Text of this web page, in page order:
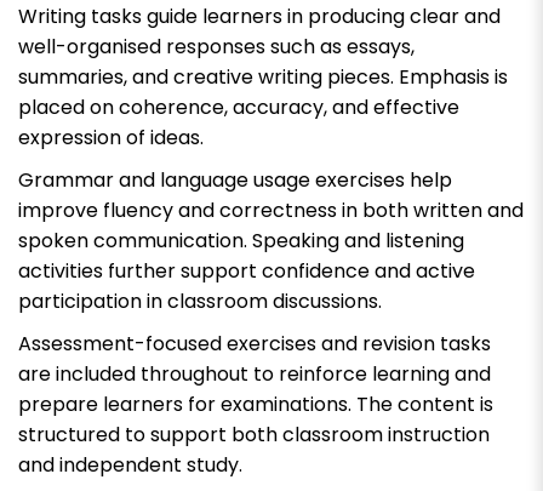
Writing tasks guide learners in producing clear and
well-organised responses such as essays,
summaries, and creative writing pieces. Emphasis is
placed on coherence, accuracy, and effective
expression of ideas.
Grammar and language usage exercises help
improve fluency and correctness in both written and
spoken communication. Speaking and listening
activities further support confidence and active
participation in classroom discussions.
Assessment-focused exercises and revision tasks
are included throughout to reinforce learning and
prepare learners for examinations. The content is
structured to support both classroom instruction
and independent study.